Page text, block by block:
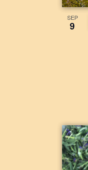
SEP
9